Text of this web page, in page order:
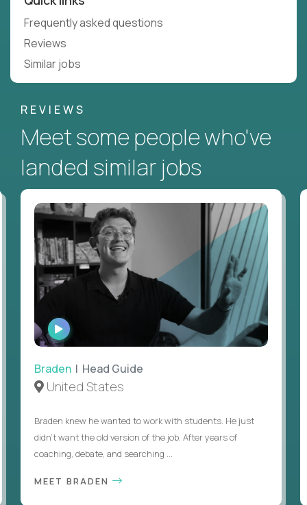
Frequently asked questions
Reviews
Similar jobs
REVIEWS
Meet some people who've
landed similar jobs
WATCH
INTERVIEW
Braden | Head Guide
United States
Braden knew he wanted to work with students. He just
didn’t want the old version of the job. After years of
coaching, debate, and searching ...
MEET BRADEN